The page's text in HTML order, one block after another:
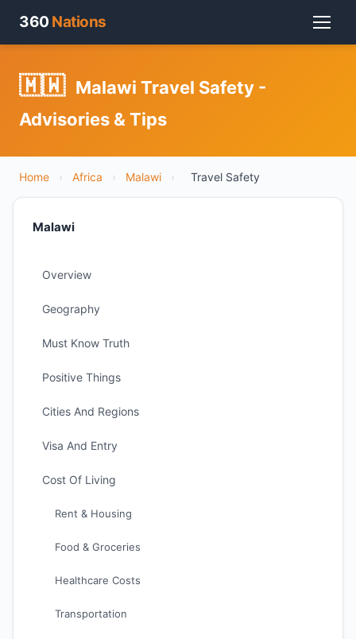
360 Nations
🇲🇼 Malawi Travel Safety -
Advisories & Tips
Home › Africa › Malawi › Travel Safety
Malawi
Overview
Geography
Must Know Truth
Positive Things
Cities And Regions
Visa And Entry
Cost Of Living
Rent & Housing
Food & Groceries
Healthcare Costs
Transportation